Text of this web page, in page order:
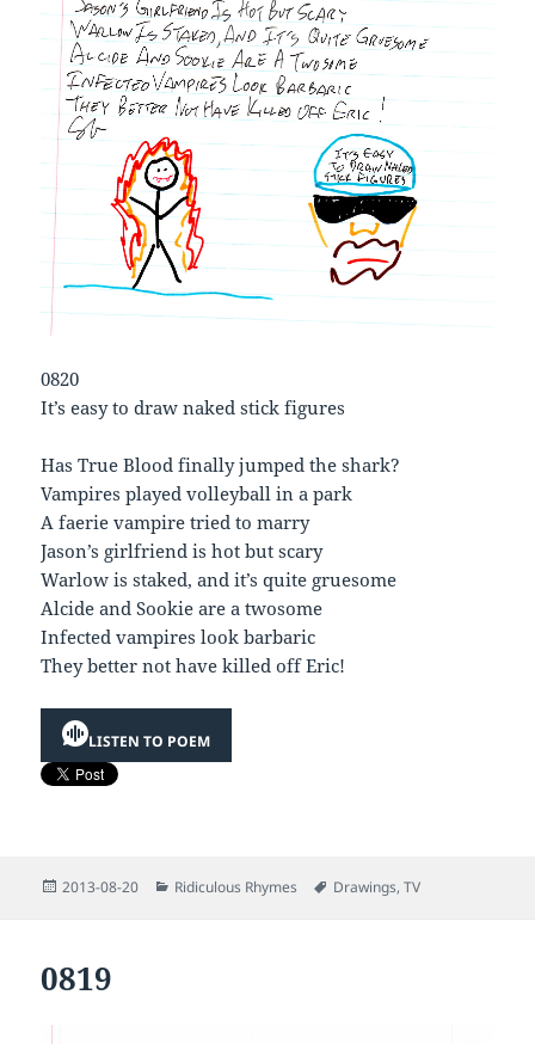
0820
It’s easy to draw naked stick figures
Has True Blood finally jumped the shark?
Vampires played volleyball in a park
A faerie vampire tried to marry
Jason’s girlfriend is hot but scary
Warlow is staked, and it’s quite gruesome
Alcide and Sookie are a twosome
Infected vampires look barbaric
They better not have killed off Eric!
LISTEN TO POEM
Posted
2013-08-20 Categories
Ridiculous Rhymes Tags
Drawings,TV
0819